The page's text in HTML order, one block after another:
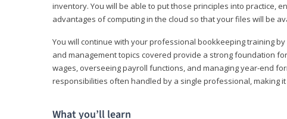
inventory. You will be able to put those principles into practice,
advantages of computing in the cloud so that your files will be
You will continue with your professional bookkeeping training
and management topics covered provide a strong foundation
wages, overseeing payroll functions, and managing year-end
responsibilities often handled by a single professional, making
What you’ll learn